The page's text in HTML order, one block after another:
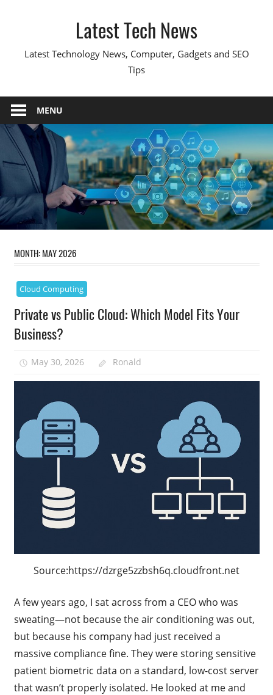
Latest Tech News
Latest Technology News, Computer, Gadgets and SEO
Tips
MENU
MONTH:MAY 2026
Cloud Computing
Private vs Public Cloud: Which Model Fits Your
Business?
May 30, 2026 Ronald
Source:https://dzrge5zzbsh6q.cloudfront.net
A few years ago, I sat across from a CEO who was
sweating—not because the air conditioning was out,
but because his company had just received a
massive compliance fine. They were storing sensitive
patient biometric data on a standard, low-cost server
that wasn’t properly isolated. He looked at me and